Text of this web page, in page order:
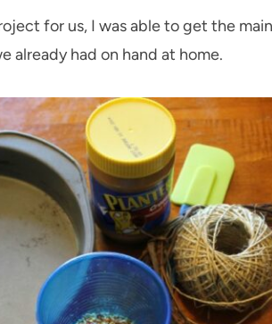
for us, I was able to get the
already had on hand at home.